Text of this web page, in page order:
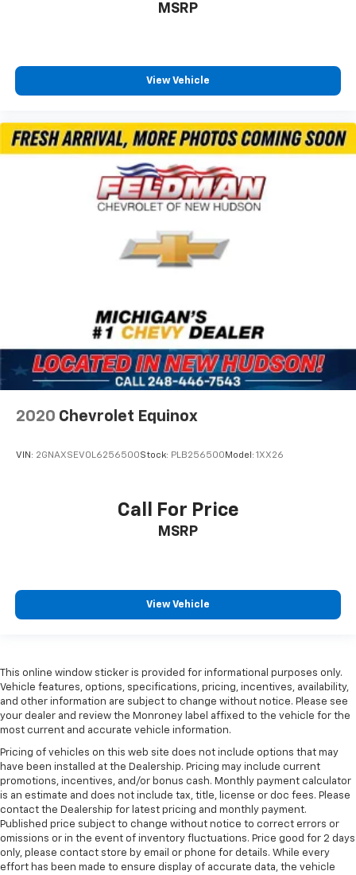
MSRP
View Vehicle
2020 Chevrolet Equinox
VIN: 2GNAXSEV0L6256500Stock: PLB256500 Model: 1XX26
Call For Price
MSRP
View Vehicle
This online window sticker is provided for informational purposes only.
Vehicle features, options, specifications, pricing, incentives, availability,
and other information are subject to change without notice. Please see
your dealer and review the Monroney label affixed to the vehicle for the
most current and accurate vehicle information.
Pricing of vehicles on this web site does not include options that may
have been installed at the Dealership. Pricing may include current
promotions, incentives, and/or bonus cash. Monthly payment calculator
is an estimate and does not include tax, title, license or doc fees. Please
contact the Dealership for latest pricing and monthly payment.
Published price subject to change without notice to correct errors or
omissions or in the event of inventory fluctuations. Price good for 2 days
only, please contact store by email or phone for details. While every
effort has been made to ensure display of accurate data, the vehicle